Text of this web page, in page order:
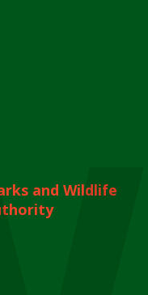
and Wildlife